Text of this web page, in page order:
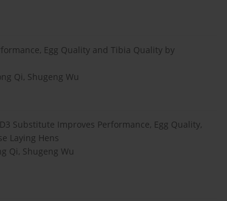
Egg Quality and Tibia Quality by
Qi, Shugeng Wu
Substitute Improves Performance, Egg Quality,
Laying Hens
Qi, Shugeng Wu